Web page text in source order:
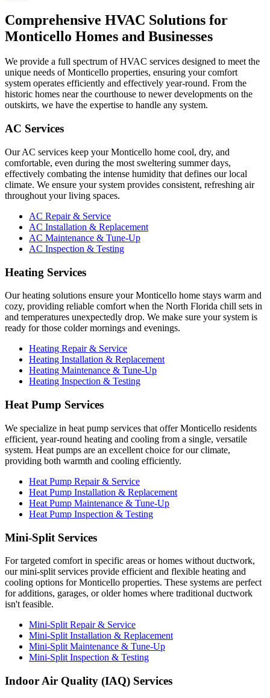
Comprehensive HVAC Solutions for
Monticello Homes and Businesses
We provide a full spectrum of HVAC services designed to meet the
unique needs of Monticello properties, ensuring your comfort
system operates efficiently and effectively year-round. From the
historic homes near the courthouse to newer developments on the
outskirts, we have the expertise to handle any system.
AC Services
Our AC services keep your Monticello home cool, dry, and
comfortable, even during the most sweltering summer days,
effectively combating the intense humidity that defines our local
climate. We ensure your system provides consistent, refreshing air
throughout your living spaces.
AC Repair & Service
AC Installation & Replacement
AC Maintenance & Tune-Up
AC Inspection & Testing
Heating Services
Our heating solutions ensure your Monticello home stays warm and
cozy, providing reliable comfort when the North Florida chill sets in
and temperatures unexpectedly drop. We make sure your system is
ready for those colder mornings and evenings.
Heating Repair & Service
Heating Installation & Replacement
Heating Maintenance & Tune-Up
Heating Inspection & Testing
Heat Pump Services
We specialize in heat pump services that offer Monticello residents
efficient, year-round heating and cooling from a single, versatile
system. Heat pumps are an excellent choice for our climate,
providing both warmth and cooling efficiently.
Heat Pump Repair & Service
Heat Pump Installation & Replacement
Heat Pump Maintenance & Tune-Up
Heat Pump Inspection & Testing
Mini-Split Services
For targeted comfort in specific areas or homes without ductwork,
our mini-split services provide efficient and flexible heating and
cooling options for Monticello properties. These systems are perfect
for additions, garages, or older homes where traditional ductwork
isn't feasible.
Mini-Split Repair & Service
Mini-Split Installation & Replacement
Mini-Split Maintenance & Tune-Up
Mini-Split Inspection & Testing
Indoor Air Quality (IAQ) Services